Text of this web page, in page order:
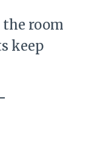
the room
keep